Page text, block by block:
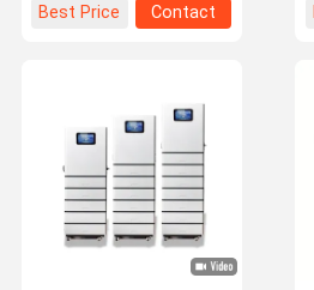
Products
Best Price
Contact